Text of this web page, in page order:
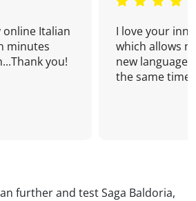
online Italian
minutes
you!
I love your
which allows
new language
the same time!
further and test Saga Baldoria,